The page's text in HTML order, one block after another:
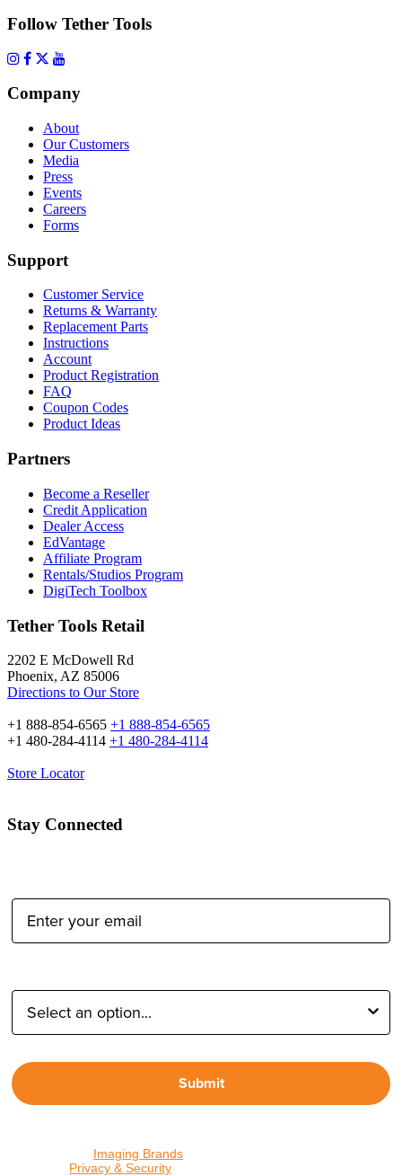
Follow Tether Tools
Company
About
Our Customers
Media
Press
Events
Careers
Forms
Support
Customer Service
Returns & Warranty
Replacement Parts
Instructions
Account
Product Registration
FAQ
Coupon Codes
Product Ideas
Partners
Become a Reseller
Credit Application
Dealer Access
EdVantage
Affiliate Program
Rentals/Studios Program
DigiTech Toolbox
Tether Tools Retail
2202 E McDowell Rd
Phoenix, AZ 85006
Directions to Our Store
+1 888-854-6565 +1 888-854-6565
+1 480-284-4114 +1 480-284-4114
Store Locator
Stay Connected
Submit
Imaging Brands
Privacy & Security